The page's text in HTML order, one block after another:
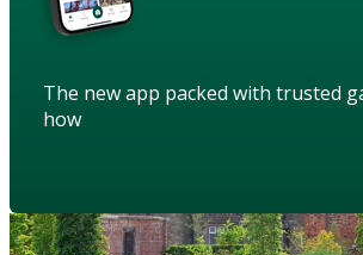
The new app packed with trusted
how